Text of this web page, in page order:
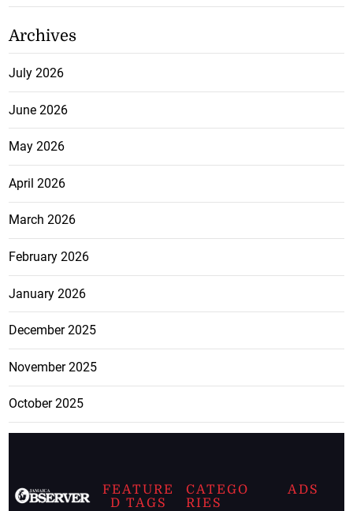
Archives
July 2026
June 2026
May 2026
April 2026
March 2026
February 2026
January 2026
December 2025
November 2025
October 2025
FEATURE
D TAGS
CATEGO
RIES
ADS